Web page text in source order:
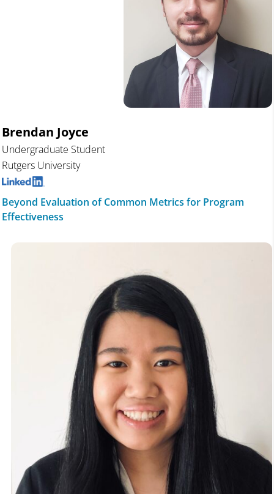
Brendan Joyce
Undergraduate Student
Rutgers University
Beyond Evaluation of Common Metrics for Program
Effectiveness